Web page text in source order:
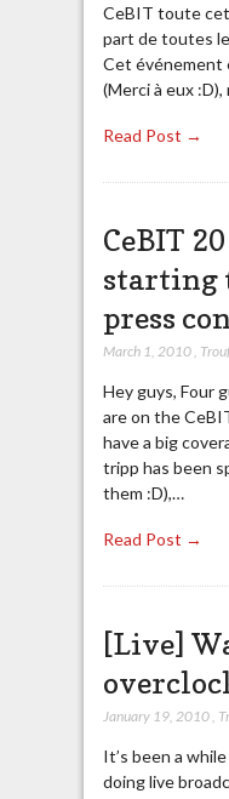
CeBIT toute
part de toutes
Cet événement
(Merci à eux
Read Post →
CeBIT
starting
press
March 1, 2010,
Hey guys, Four
are on the
have a big
tripp has been
them :D),…
Read Post →
[Live]
January 19, 2010,
It’s been a
doing live